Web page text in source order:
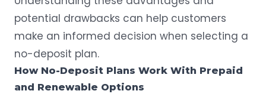
potential drawbacks can help customers
make an informed decision when selecting a
no-deposit plan.
How No-Deposit Plans Work With Prepaid
and Renewable Options